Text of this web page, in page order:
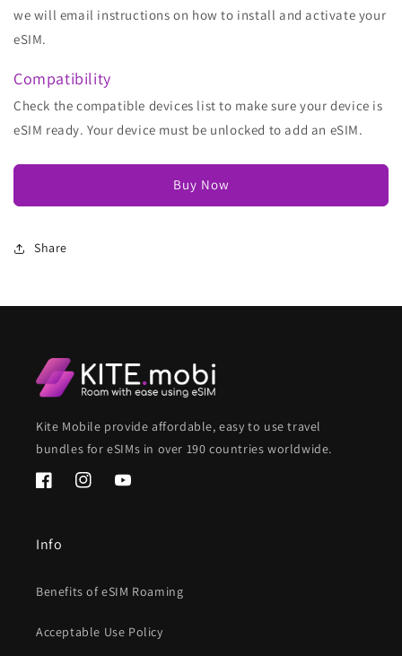
we will email instructions on how to install and activate your
eSIM.
Compatibility
Check the compatible devices list to make sure your device is
eSIM ready. Your device must be unlocked to add an eSIM.
Buy Now
Share
Kite Mobile provide affordable, easy to use travel
bundles for eSIMs in over 190 countries worldwide.
FacebookInstagramYouTube
Info
Benefits of eSIM Roaming
Acceptable Use Policy